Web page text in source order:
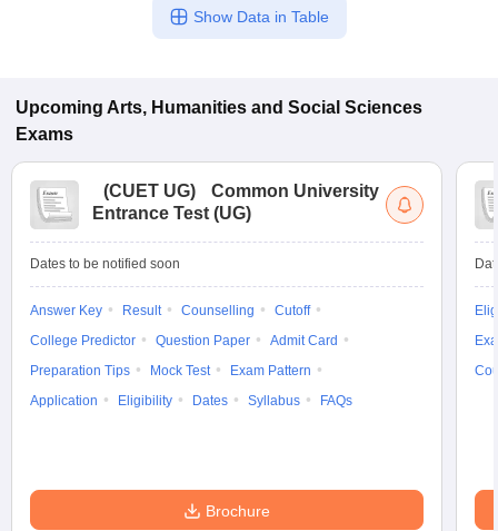
Show Data in Table
Upcoming Arts, Humanities and Social Sciences
Exams
(CUET UG)
Common University
Entrance Test (UG)
Dates to be notified soon
Answer Key Result Counselling
Cutoff
College Predictor
Question Paper
Admit Card
Preparation Tips
Mock Test
Exam Pattern
Application
Eligibility Dates Syllabus FAQs
Brochure